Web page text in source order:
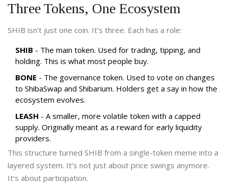
Three Tokens, One Ecosystem
SHIB isn’t just one coin. It’s three. Each has a role:
SHIB - The main token. Used for trading, tipping, and
holding. This is what most people buy.
BONE - The governance token. Used to vote on changes
to ShibaSwap and Shibarium. Holders get a say in how the
ecosystem evolves.
LEASH - A smaller, more volatile token with a capped
supply. Originally meant as a reward for early liquidity
providers.
This structure turned SHIB from a single-token meme into a
layered system. It’s not just about price swings anymore.
It’s about participation.